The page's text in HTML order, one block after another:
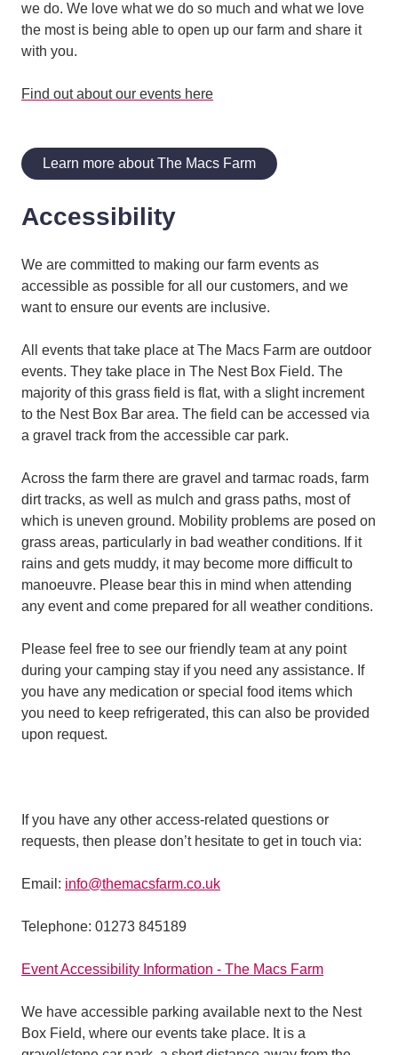
we do. We love what we do so much and what we love
the most is being able to open up our farm and share it
with you.
Find out about our events here
Learn more about The Macs Farm
Accessibility
We are committed to making our farm events as
accessible as possible for all our customers, and we
want to ensure our events are inclusive.
All events that take place at The Macs Farm are outdoor
events. They take place in The Nest Box Field. The
majority of this grass field is flat, with a slight increment
to the Nest Box Bar area. The field can be accessed via
a gravel track from the accessible car park.
Across the farm there are gravel and tarmac roads, farm
dirt tracks, as well as mulch and grass paths, most of
which is uneven ground. Mobility problems are posed on
grass areas, particularly in bad weather conditions. If it
rains and gets muddy, it may become more difficult to
manoeuvre. Please bear this in mind when attending
any event and come prepared for all weather conditions.
Please feel free to see our friendly team at any point
during your camping stay if you need any assistance. If
you have any medication or special food items which
you need to keep refrigerated, this can also be provided
upon request.
If you have any other access-related questions or
requests, then please don’t hesitate to get in touch via:
Email: info@themacsfarm.co.uk
Telephone: 01273 845189
Event Accessibility Information - The Macs Farm
We have accessible parking available next to the Nest
Box Field, where our events take place. It is a